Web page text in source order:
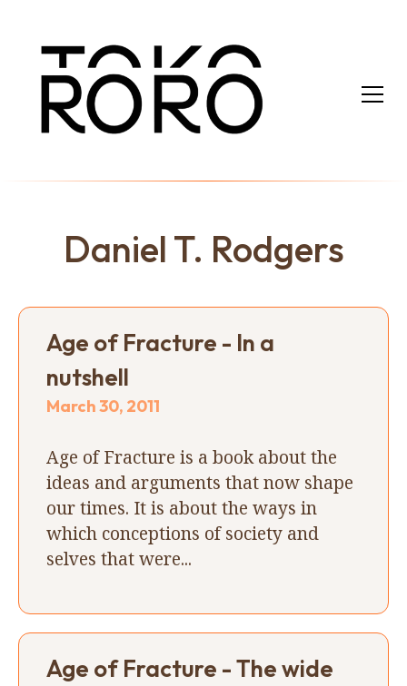
Daniel T. Rodgers
Age of Fracture - In a
nutshell
March 30, 2011
Age of Fracture is a book about the
ideas and arguments that now shape
our times. It is about the ways in
which conceptions of society and
selves that were...
Age of Fracture - The wide